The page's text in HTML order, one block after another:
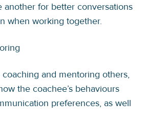
another for better conversations
when working together.
and mentoring others,
the coachee’s behaviours
preferences, as well